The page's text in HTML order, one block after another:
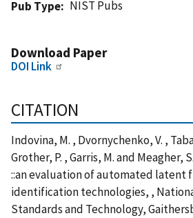
Pub Type
NIST Pubs
Download Paper
DOI Link
CITATION
Indovina, M. , Dvornychenko, V. ,
Grother, P. , Garris, M. and Meagher,
::an evaluation of automated latent
identification technologies, ,
Standards and Technology,